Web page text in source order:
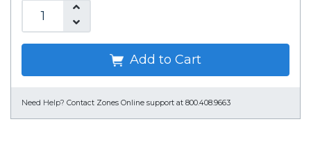
Add to Cart
Need Help? Contact Zones Online support at 800.408.9663